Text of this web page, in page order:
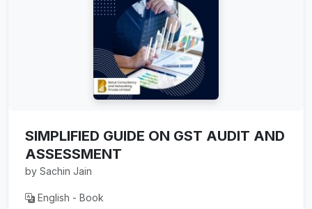
SIMPLIFIED GUIDE ON GST AUDIT AND
ASSESSMENT
by Sachin Jain
English - Book